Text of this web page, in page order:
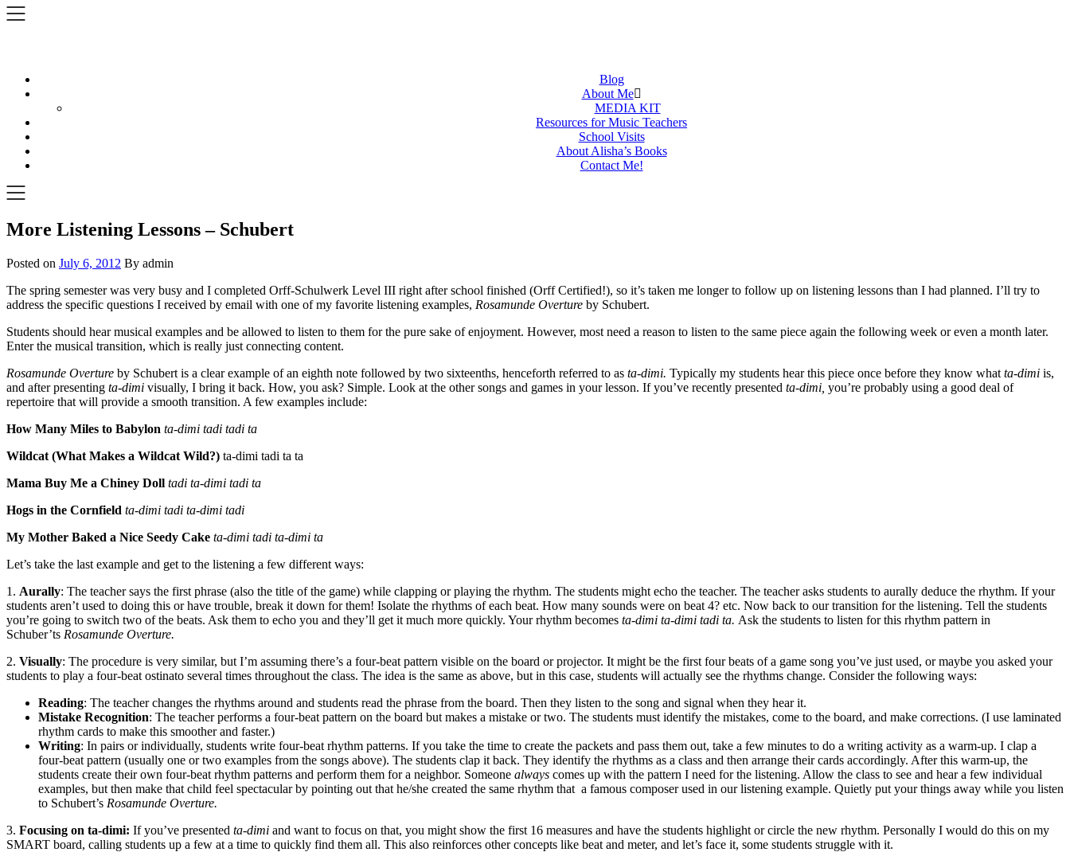
Skip
Blog
About Me
MEDIA KIT
Resources for Music Teachers
School Visits
About Alisha’s Books
Contact Me!
More Listening Lessons – Schubert
Posted on July 6, 2012 By admin
The spring semester was very busy and I completed Orff-Schulwerk Level III right after school finished (Orff Certified!), so it’s taken me longer to follow up on listening lessons than I had planned. I’ll try to
address the specific questions I received by email with one of my favorite listening examples, Rosamunde Overture by Schubert.
Students should hear musical examples and be allowed to listen to them for the pure sake of enjoyment. However, most need a reason to listen to the same piece again the following week or even a month later.
Enter the musical transition, which is really just connecting content.
Rosamunde Overture by Schubert is a clear example of an eighth note followed by two sixteenths, henceforth referred to as ta-dimi. Typically my students hear this piece once before they know what ta-dimi is,
and after presenting ta-dimi visually, I bring it back. How, you ask? Simple. Look at the other songs and games in your lesson. If you’ve recently presented ta-dimi, you’re probably using a good deal of
repertoire that will provide a smooth transition. A few examples include:
How Many Miles to Babylon ta-dimi tadi tadi ta
Wildcat (What Makes a Wildcat Wild?) ta-dimi tadi ta ta
Mama Buy Me a Chiney Doll tadi ta-dimi tadi ta
Hogs in the Cornfield ta-dimi tadi ta-dimi tadi
My Mother Baked a Nice Seedy Cake ta-dimi tadi ta-dimi ta
Let’s take the last example and get to the listening a few different ways:
1. Aurally: The teacher says the first phrase (also the title of the game) while clapping or playing the rhythm. The students might echo the teacher. The teacher asks students to aurally deduce the rhythm. If your
students aren’t used to doing this or have trouble, break it down for them! Isolate the rhythms of each beat. How many sounds were on beat 4? etc. Now back to our transition for the listening. Tell the students
you’re going to switch two of the beats. Ask them to echo you and they’ll get it much more quickly. Your rhythm becomes ta-dimi ta-dimi tadi ta. Ask the students to listen for this rhythm pattern in
Schuber’ts Rosamunde Overture.
2. Visually: The procedure is very similar, but I’m assuming there’s a four-beat pattern visible on the board or projector. It might be the first four beats of a game song you’ve just used, or maybe you asked your
students to play a four-beat ostinato several times throughout the class. The idea is the same as above, but in this case, students will actually see the rhythms change. Consider the following ways:
Reading: The teacher changes the rhythms around and students read the phrase from the board. Then they listen to the song and signal when they hear it.
Mistake Recognition: The teacher performs a four-beat pattern on the board but makes a mistake or two. The students must identify the mistakes, come to the board, and make corrections. (I use laminated
rhythm cards to make this smoother and faster.)
Writing: In pairs or individually, students write four-beat rhythm patterns. If you take the time to create the packets and pass them out, take a few minutes to do a writing activity as a warm-up. I clap a
four-beat pattern (usually one or two examples from the songs above). The students clap it back. They identify the rhythms as a class and then arrange their cards accordingly. After this warm-up, the
students create their own four-beat rhythm patterns and perform them for a neighbor. Someone always comes up with the pattern I need for the listening. Allow the class to see and hear a few individual
examples, but then make that child feel spectacular by pointing out that he/she created the same rhythm that a famous composer used in our listening example. Quietly put your things away while you listen
to Schubert’s Rosamunde Overture.
3. Focusing on ta-dimi: If you’ve presented ta-dimi and want to focus on that, you might show the first 16 measures and have the students highlight or circle the new rhythm. Personally I would do this on my
SMART board, calling students up a few at a time to quickly find them all. This also reinforces other concepts like beat and meter, and let’s face it, some students struggle with it.